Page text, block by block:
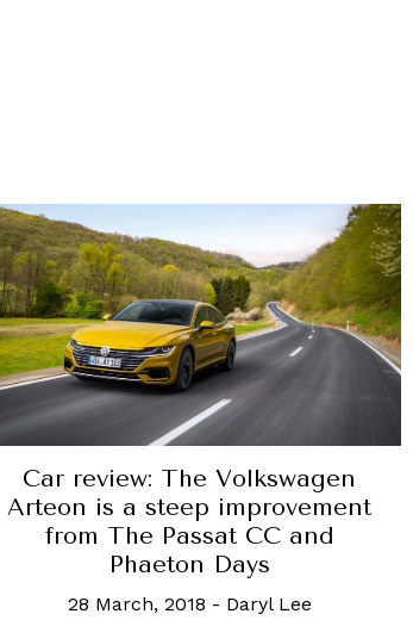
Car review: The Volkswagen
Arteon is a steep improvement
from The Passat CC and
Phaeton Days
28 March, 2018 - Daryl Lee